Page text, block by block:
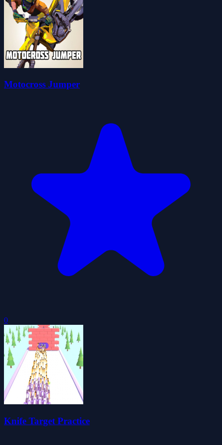
Motocross Jumper
0
Knife Target Practice